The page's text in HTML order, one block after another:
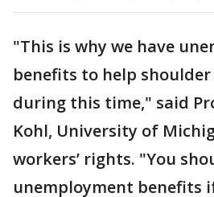
"This is why we have
benefits to help
during this time," said
Kohl, University of
workers’ rights. "You
unemployment benefits